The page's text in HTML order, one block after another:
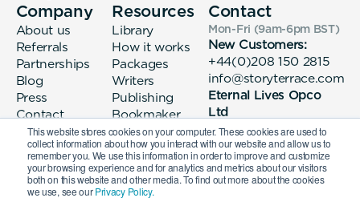
This website stores cookies on your computer. These cookies are used to
collect information about how you interact with our website and allow us to
remember you. We use this information in order to improve and customize
your browsing experience and for analytics and metrics about our visitors
both on this website and other media. To find out more about the cookies
we use, see ourPrivacy Policy.
Company
About us
Referrals
Partnerships
Blog
Press
Contact
Resources
Library
How it works
Packages
Writers
Publishing
Bookmaker
login
Contact
Mon-Fri (9am-6pm BST)
New Customers:
+44(0)208 150 2815
info@storyterrace.com
Eternal Lives Opco
Ltd
133 Whitechapel High
Street London, E1
7QA